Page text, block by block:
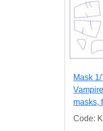
Mask
masks,
Code: